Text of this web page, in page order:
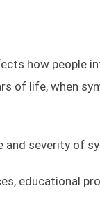
how people
of life, when
and severity of
educational